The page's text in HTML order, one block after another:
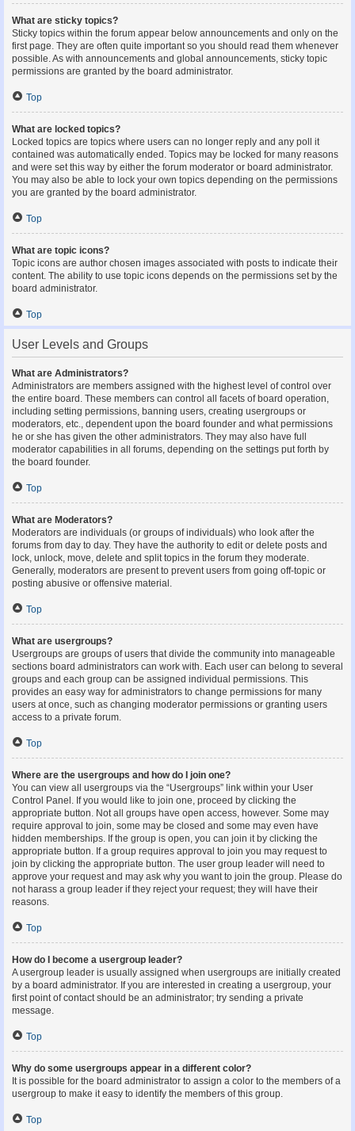
What are sticky topics?
Sticky topics within the forum appear below announcements and only on the
first page. They are often quite important so you should read them whenever
possible. As with announcements and global announcements, sticky topic
permissions are granted by the board administrator.
Top
What are locked topics?
Locked topics are topics where users can no longer reply and any poll it
contained was automatically ended. Topics may be locked for many reasons
and were set this way by either the forum moderator or board administrator.
You may also be able to lock your own topics depending on the permissions
you are granted by the board administrator.
Top
What are topic icons?
Topic icons are author chosen images associated with posts to indicate their
content. The ability to use topic icons depends on the permissions set by the
board administrator.
Top
User Levels and Groups
What are Administrators?
Administrators are members assigned with the highest level of control over
the entire board. These members can control all facets of board operation,
including setting permissions, banning users, creating usergroups or
moderators, etc., dependent upon the board founder and what permissions
he or she has given the other administrators. They may also have full
moderator capabilities in all forums, depending on the settings put forth by
the board founder.
Top
What are Moderators?
Moderators are individuals (or groups of individuals) who look after the
forums from day to day. They have the authority to edit or delete posts and
lock, unlock, move, delete and split topics in the forum they moderate.
Generally, moderators are present to prevent users from going off-topic or
posting abusive or offensive material.
Top
What are usergroups?
Usergroups are groups of users that divide the community into manageable
sections board administrators can work with. Each user can belong to several
groups and each group can be assigned individual permissions. This
provides an easy way for administrators to change permissions for many
users at once, such as changing moderator permissions or granting users
access to a private forum.
Top
Where are the usergroups and how do I join one?
You can view all usergroups via the “Usergroups” link within your User
Control Panel. If you would like to join one, proceed by clicking the
appropriate button. Not all groups have open access, however. Some may
require approval to join, some may be closed and some may even have
hidden memberships. If the group is open, you can join it by clicking the
appropriate button. If a group requires approval to join you may request to
join by clicking the appropriate button. The user group leader will need to
approve your request and may ask why you want to join the group. Please do
not harass a group leader if they reject your request; they will have their
reasons.
Top
How do I become a usergroup leader?
A usergroup leader is usually assigned when usergroups are initially created
by a board administrator. If you are interested in creating a usergroup, your
first point of contact should be an administrator; try sending a private
message.
Top
Why do some usergroups appear in a different color?
It is possible for the board administrator to assign a color to the members of a
usergroup to make it easy to identify the members of this group.
Top